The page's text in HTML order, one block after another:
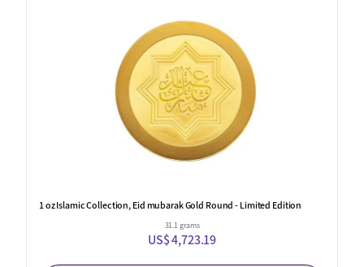
1 oz Islamic Collection, Eid mubarak Gold Round - Limited Edition
31.1 grams
US$ 4,723.19